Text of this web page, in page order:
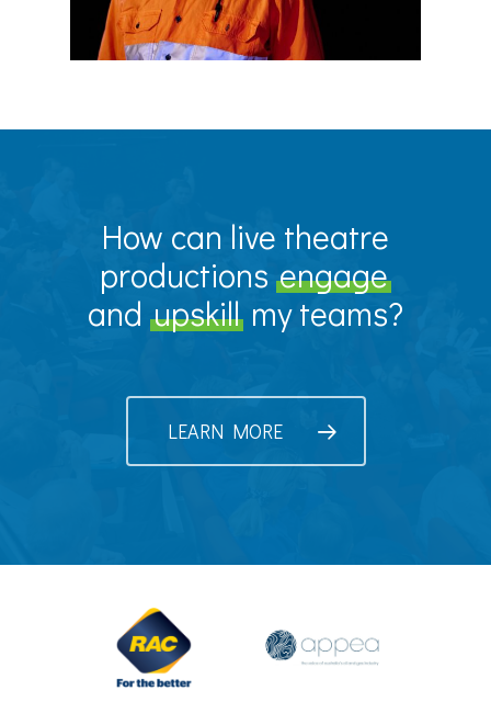
How can live theatre
productions engage
and upskill my teams?
LEARN MORE